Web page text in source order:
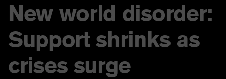
New world disorder:
Support shrinks as
crises surge